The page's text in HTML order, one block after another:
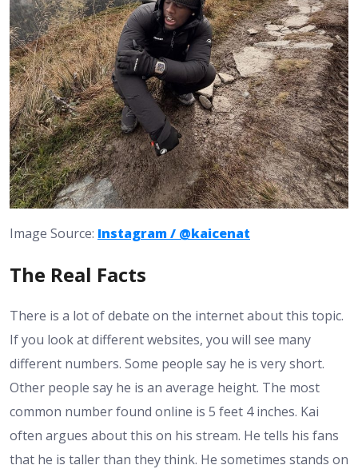
Image Source: Instagram / @kaicenat
The Real Facts
There is a lot of debate on the internet about this topic.
If you look at different websites, you will see many
different numbers. Some people say he is very short.
Other people say he is an average height. The most
common number found online is 5 feet 4 inches. Kai
often argues about this on his stream. He tells his fans
that he is taller than they think. He sometimes stands on